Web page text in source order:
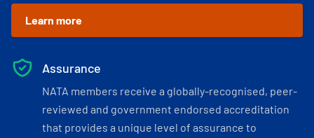
Learn more
Assurance
NATA members receive a globally-recognised, peer-
reviewed and government endorsed accreditation
that provides a unique level of assurance to